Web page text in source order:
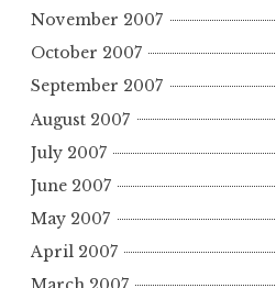
November 2007
October 2007
September 2007
August 2007
July 2007
June 2007
May 2007
April 2007